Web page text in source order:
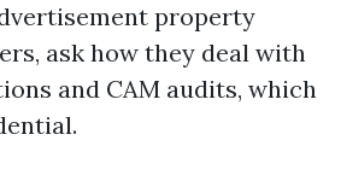
property
ask how they deal with
and CAM audits, which